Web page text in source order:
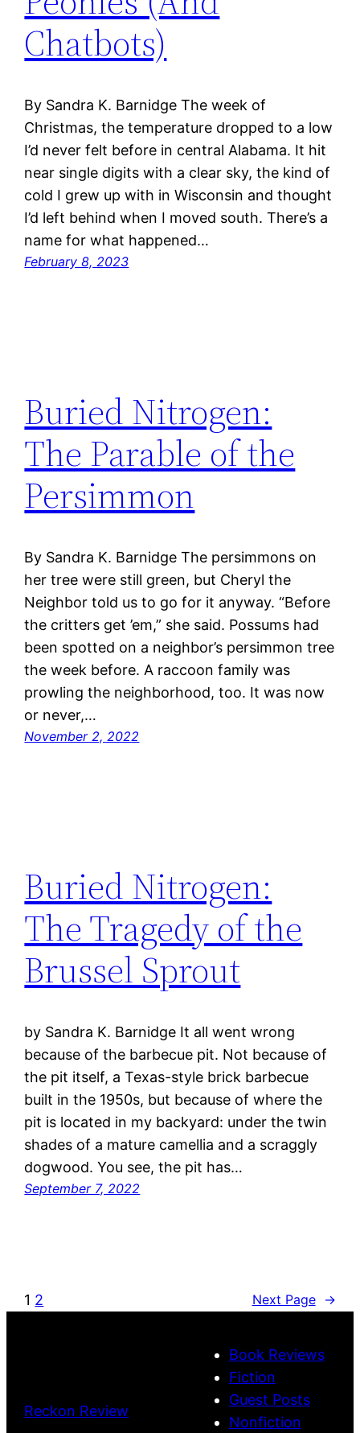
Chatbots)
By Sandra K. Barnidge The week of
Christmas, the temperature dropped to a low
I’d never felt before in central Alabama. It hit
near single digits with a clear sky, the kind of
cold I grew up with in Wisconsin and thought
I’d left behind when I moved south. There’s a
name for what happened…
February 8, 2023
Buried Nitrogen:
The Parable of the
Persimmon
By Sandra K. Barnidge The persimmons on
her tree were still green, but Cheryl the
Neighbor told us to go for it anyway. “Before
the critters get ’em,” she said. Possums had
been spotted on a neighbor’s persimmon tree
the week before. A raccoon family was
prowling the neighborhood, too. It was now
or never,…
November 2, 2022
Buried Nitrogen:
The Tragedy of the
Brussel Sprout
by Sandra K. Barnidge It all went wrong
because of the barbecue pit. Not because of
the pit itself, a Texas-style brick barbecue
built in the 1950s, but because of where the
pit is located in my backyard: under the twin
shades of a mature camellia and a scraggly
dogwood. You see, the pit has…
September 7, 2022
1 2 Next Page →
Reckon Review
Book Reviews
Fiction
Guest Posts
Nonfiction